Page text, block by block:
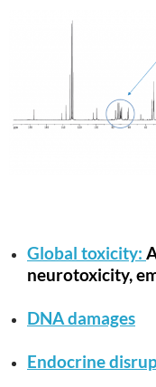
Global toxicity:
neurotoxicity,
DNA damages
Endocrine